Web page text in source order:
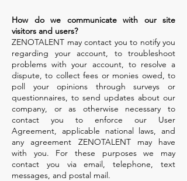
How do we communicate with our site
visitors and users?
ZENOTALENT may contact you to notify you
regarding your account, to troubleshoot
problems with your account, to resolve a
dispute, to collect fees or monies owed, to
poll your opinions through surveys or
questionnaires, to send updates about our
company, or as otherwise necessary to
contact you to enforce our User
Agreement, applicable national laws, and
any agreement ZENOTALENT may have
with you. For these purposes we may
contact you via email, telephone, text
messages, and postal mail.